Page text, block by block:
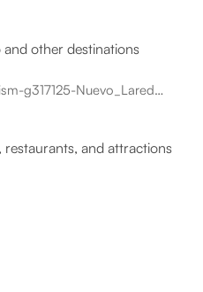
other destinations
www.tripadvisor.com/Tourism-g317125-Nuevo_Laredo_Northern_Mexico-Vacations.html
restaurants, and attractions